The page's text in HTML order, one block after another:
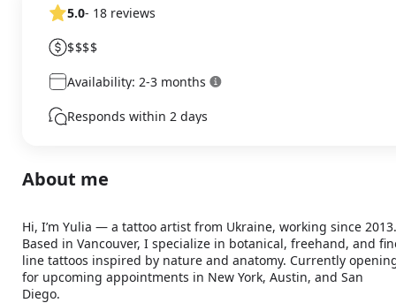
5.0- 18 reviews
$$$$
Availability: 2-3 months
Responds within 2 days
About me
Hi, I’m Yulia — a tattoo artist from Ukraine, working since 2013.
Based in Vancouver, I specialize in botanical, freehand, and
line tattoos inspired by nature and anatomy. Currently
for upcoming appointments in New York, Austin, and San
Diego.